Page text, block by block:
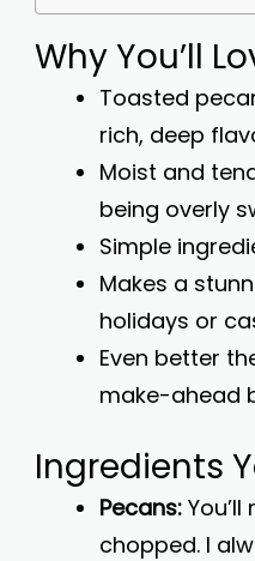
Why You’ll
Toasted
rich, deep
Moist and
being overly
Simple
Makes a
holidays or
Even better
make-ahead
Ingredients
Pecans:
chopped. I